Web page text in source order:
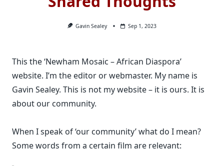
Gavin Sealey Sep 1, 2023
This the ‘Newham Mosaic – African Diaspora’
website. I’m the editor or webmaster. My name is
Gavin Sealey. This is not my website – it is ours. It is
about our community.
When I speak of ‘our community’ what do I mean?
Some words from a certain film are relevant: